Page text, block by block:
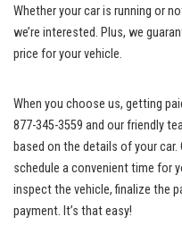
Whether your car is running or
we’re interested. Plus, we
price for your vehicle.
When you choose us, getting
877-345-3559 and our friendly
based on the details of your car.
schedule a convenient time for
inspect the vehicle, finalize the
payment. It’s that easy!